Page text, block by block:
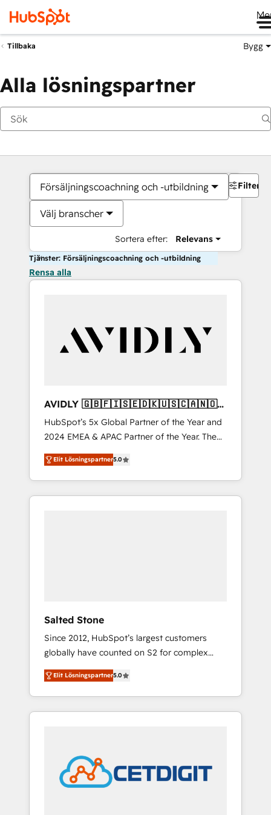
Tillbaka Bygg
Alla lösningspartner
Försäljningscoachning och -utbildning
Välj branscher
Sortera efter: Relevans
Filter
Tjänster: Försäljningscoachning och -utbildning
Rensa alla
AVIDLY 🇬🇧🇫🇮🇸🇪🇩🇰🇺🇸🇨🇦🇳🇴
🇩🇪🇦🇺🇳🇿
HubSpot’s 5x Global Partner of the Year and
2024 EMEA & APAC Partner of the Year. The
world’s most experienced and fully
accredited HubSpot Solutions Partner. 🚀
With 2,750+ HubSpot projects delivered and
370+ specialists across EMEA, APAC and NAM,
Elit Lösningspartner5.0
Salted Stone
Since 2012, HubSpot’s largest customers
globally have counted on S2 for complex
migrations, change management, systems
integration, and creative solutions that
deliver measurable impact and transform
brand experiences As one of the few full-
award-winning design to build scalable,
globally regionalized HubSpot websites,
integrated marketing campaigns, & RevOps
Elit Lösningspartner5.0